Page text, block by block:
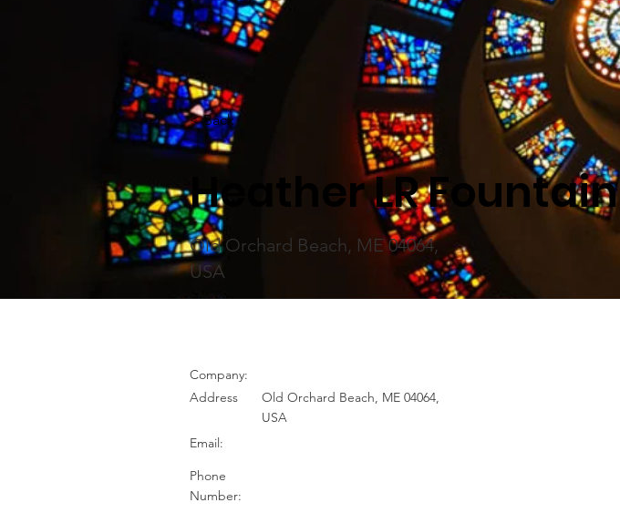
< Back
Heather LR Fountain
Old Orchard Beach, ME 04064,
USA
Company:
Address
Old Orchard Beach, ME 04064,
USA
Email:
Phone
Number: